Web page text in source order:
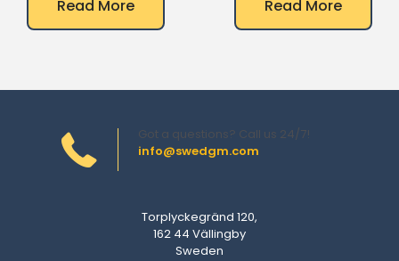
Read More Read More
info@swedgm.com
Got a questions? Call us 24/7!
Torplyckegränd 120,
162 44 Vällingby
Sweden